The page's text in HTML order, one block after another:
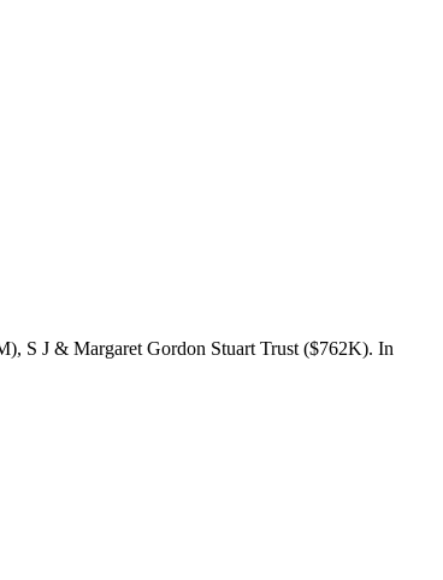
S J & Margaret Gordon Stuart Trust ($762K). In